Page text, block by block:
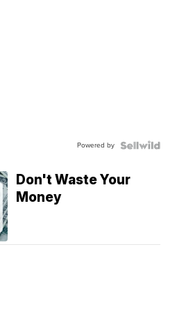
Powered by
Don't Waste Your
Money